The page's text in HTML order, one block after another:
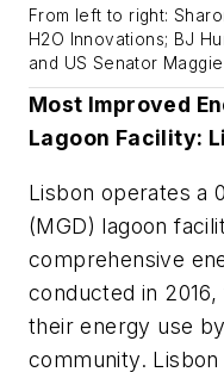
From left to right:
H2O Innovations; BJ
and US Senator
Most Improved
Lagoon Facility:
Lisbon operates a
(MGD) lagoon
comprehensive
conducted in
their energy use
community.